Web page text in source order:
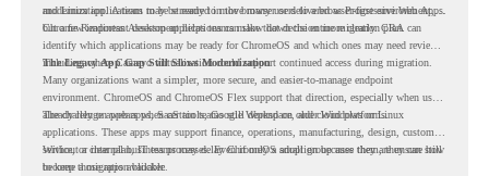
and Linux applications to be streamed in the browser or delivered as Progressive Web Apps.
modernization. A team may be ready to move many users to a browser-first environment,
but a few important desktop applications can slow down the entire migration plan.
Chrome Readiness Assessment helps teams make that decision more clearly. CRA can
identify which applications may be ready for ChromeOS and which ones may need review,
including where Cameyo virtualization could support continued access during migration.
The Legacy App Gap Still Slows Modernization
Many organizations want a simpler, more secure, and easier-to-manage endpoint
environment. ChromeOS and ChromeOS Flex support that direction, especially when users
already rely on web apps, SaaS tools, Google Workspace, and cloud platforms.
The challenge appears when certain teams still depend on older Windows or Linux
applications. These apps may support finance, operations, manufacturing, design, customer
service, or internal business processes. Even if only a small group uses them, they can still
become a migration blocker.
Without a clear plan, IT teams may delay ChromeOS adoption because they are unsure how
to keep those apps available.